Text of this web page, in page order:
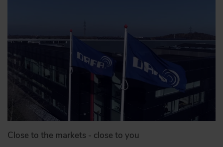
Close to the markets - close to you